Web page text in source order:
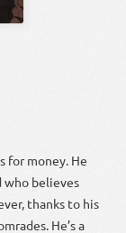
for money. He
who believes
thanks to his
He’s a